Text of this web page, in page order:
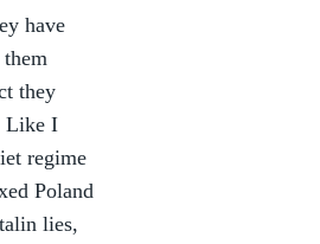
have
they
Like I
regime
Poland
lies,